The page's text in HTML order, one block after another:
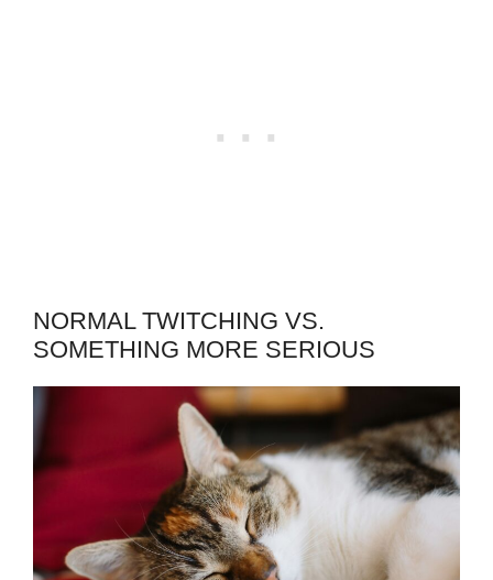
NORMAL TWITCHING VS.
SOMETHING MORE SERIOUS